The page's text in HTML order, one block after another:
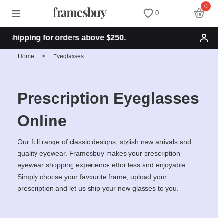
for orders above $250.
0
0
Home > Eyeglasses
Prescription Eyeglasses
Online
Our full range of classic designs, stylish new arrivals and
quality eyewear. Framesbuy makes your prescription
eyewear shopping experience effortless and enjoyable.
Simply choose your favourite frame, upload your
prescription and let us ship your new glasses to you.
Women
Kids
New Arrivals
Women
All Sunglasses
Prescription Sunglasses
Discount Coupons
Lenses
Measure your PD